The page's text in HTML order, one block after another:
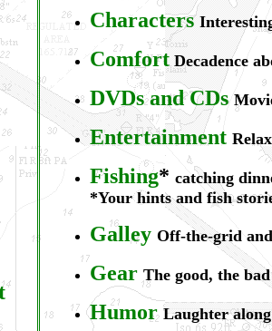
Characters
Comfort Decadence
DVDsand CDs
Entertainment
Fishing* catching
*Your hints and fish
Galley Off-the-grid
Gear The good, the
Humor Laughter